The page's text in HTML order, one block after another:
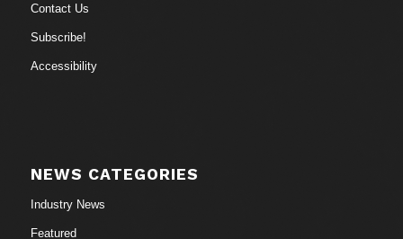
Contact Us
Subscribe!
Accessibility
NEWS CATEGORIES
Industry News
Featured